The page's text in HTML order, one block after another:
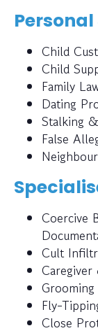
Child
Child
Family
Dating
Stalking
False
Coercive
Cult
Fly-
Close